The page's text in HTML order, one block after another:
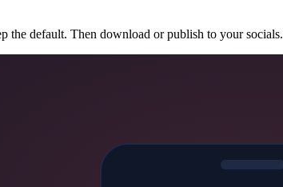
the default. Then download or publish to your socials.